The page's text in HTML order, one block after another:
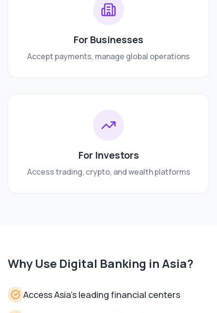
For Businesses
Accept payments, manage global operations
For Investors
Access trading, crypto, and wealth platforms
Why Use Digital Banking in Asia?
Access Asia's leading financial centers